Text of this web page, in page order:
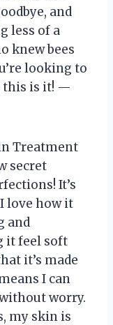
and
less of a
knew bees
looking to
this is it! —
Treatment
secret
It’s
love how it
and
it feel soft
it’s made
I can
worry.
my skin is